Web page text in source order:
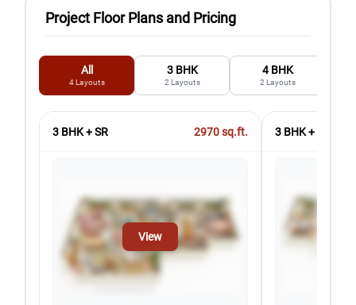
Project Floor Plans and Pricing
All
4 Layouts
3 BHK
2 Layouts
4 BHK
2 Layouts
3 BHK + SR 2970sq.ft.
View
3 BHK + 3T + SR